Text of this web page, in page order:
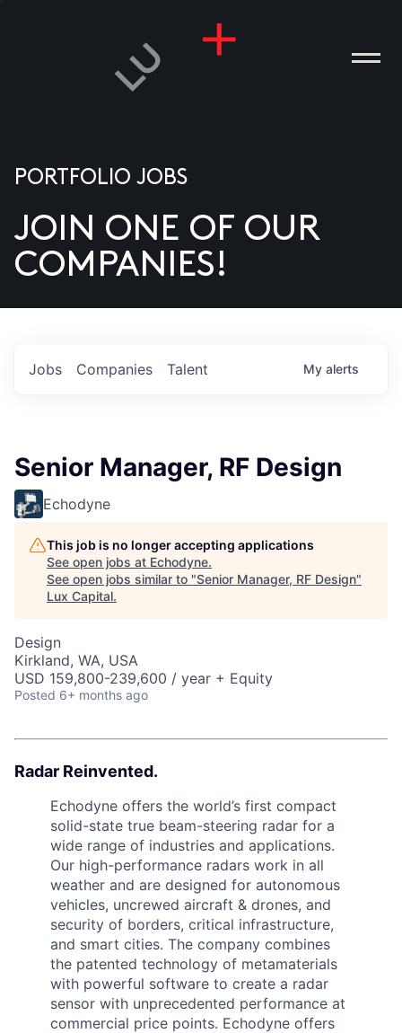
US
PORTFOLIO JOBS
JOIN ONE OF OUR
COMPANIES!
Jobs Companies Talent My alerts
Senior Manager, RF Design
Echodyne
This job is no longer accepting applications
See open jobs at Echodyne.
See open jobs similar to "Senior Manager, RF Design"
Lux Capital.
Design
Kirkland, WA, USA
USD 159,800-239,600 / year + Equity
Posted 6+ months ago
Radar Reinvented.
Echodyne offers the world’s first compact
solid-state true beam-steering radar for a
wide range of industries and applications.
Our high-performance radars work in all
weather and are designed for autonomous
vehicles, uncrewed aircraft & drones, and
security of borders, critical infrastructure,
and smart cities. The company combines
the patented technology of metamaterials
with powerful software to create a radar
sensor with unprecedented performance at
commercial price points. Echodyne offers